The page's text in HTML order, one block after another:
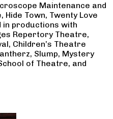
Maintenance and
Town, Twenty Love
in productions with
Repertory Theatre,
Children’s Theatre
Slump, Mystery
of Theatre, and